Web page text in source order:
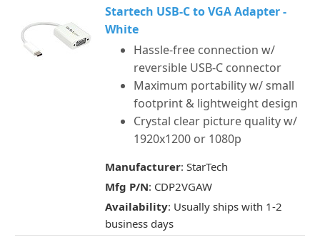
Startech USB-C to VGA Adapter -
White
Hassle-free connection w/
reversible USB-C connector
Maximum portability w/ small
footprint & lightweight design
Crystal clear picture quality w/
1920x1200 or 1080p
Manufacturer: StarTech
Mfg P/N: CDP2VGAW
Availability: Usually ships with 1-2
business days